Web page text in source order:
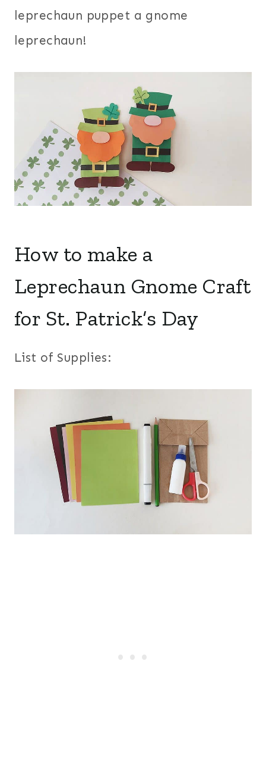
leprechaun puppet a gnome
leprechaun!
How to make a
Leprechaun Gnome Craft
for St. Patrick’s Day
List of Supplies: